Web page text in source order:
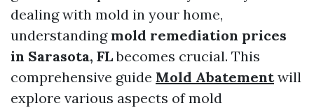
dealing with mold in your home,
understanding mold remediation prices
in Sarasota, FLbecomes crucial. This
comprehensive guide Mold Abatementwill
explore various aspects of mold